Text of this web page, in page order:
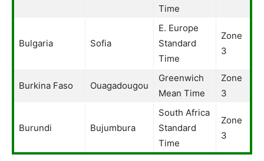
Time
Bulgaria Sofia
E. Europe
Standard
Time
Zone
3
Burkina Faso Ouagadougou
Greenwich
Mean Time
Zone
3
Burundi Bujumbura
South Africa
Standard
Time
Zone
3